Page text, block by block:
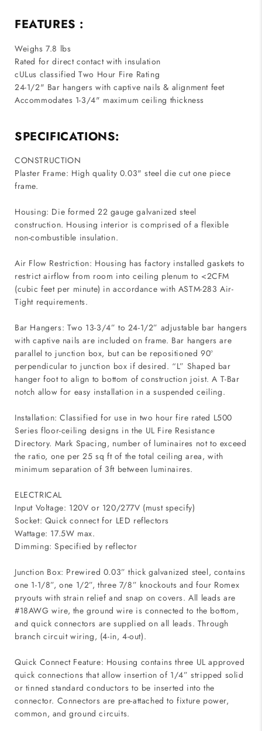
FEATURES :
Weighs 7.8 lbs
Rated for direct contact with insulation
cULus classified Two Hour Fire Rating
24-1/2" Bar hangers with captive nails & alignment feet
Accommodates 1-3/4" maximum ceiling thickness
SPECIFICATIONS:
CONSTRUCTION
Plaster Frame: High quality 0.03" steel die cut one piece
frame.
Housing: Die formed 22 gauge galvanized steel
construction. Housing interior is comprised of a flexible
non-combustible insulation.
Air Flow Restriction: Housing has factory installed gaskets to
restrict airflow from room into ceiling plenum to <2CFM
(cubic feet per minute) in accordance with ASTM-283 Air-
Tight requirements.
Bar Hangers: Two 13-3/4” to 24-1/2” adjustable bar hangers
with captive nails are included on frame. Bar hangers are
parallel to junction box, but can be repositioned 90º
perpendicular to junction box if desired. “L” Shaped bar
hanger foot to align to bottom of construction joist. A T-Bar
notch allow for easy installation in a suspended ceiling.
Installation: Classified for use in two hour fire rated L500
Series floor-ceiling designs in the UL Fire Resistance
Directory. Mark Spacing, number of luminaires not to exceed
the ratio, one per 25 sq ft of the total ceiling area, with
minimum separation of 3ft between luminaires.
ELECTRICAL
Input Voltage: 120V or 120/277V (must specify)
Socket: Quick connect for LED reflectors
Wattage: 17.5W max.
Dimming: Specified by reflector
Junction Box: Prewired 0.03” thick galvanized steel, contains
one 1-1/8”, one 1/2”, three 7/8” knockouts and four Romex
pryouts with strain relief and snap on covers. All leads are
#18AWG wire, the ground wire is connected to the bottom,
and quick connectors are supplied on all leads. Through
branch circuit wiring, (4-in, 4-out).
Quick Connect Feature: Housing contains three UL approved
quick connections that allow insertion of 1/4” stripped solid
or tinned standard conductors to be inserted into the
connector. Connectors are pre-attached to fixture power,
common, and ground circuits.